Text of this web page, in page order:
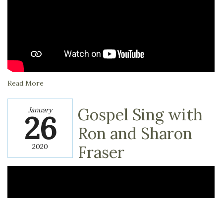
Read More
January
26
2020
Gospel Sing with
Ron and Sharon
Fraser